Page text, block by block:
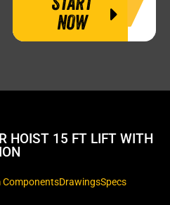
START
NOW
HOIST 15 FT LIFT WITH
ComponentsDrawingsSpecs